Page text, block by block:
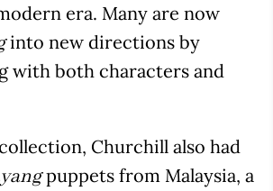
era. Many are now
into new directions by
with both characters and
Churchill also had
puppets from Malaysia, a